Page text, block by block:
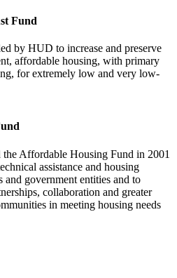
Fund
by HUD to increase and preserve
affordable housing, with primary
for extremely low and very low-
the Affordable Housing Fund in 2001
assistance and housing
and government entities and to
collaboration and greater
in meeting housing needs